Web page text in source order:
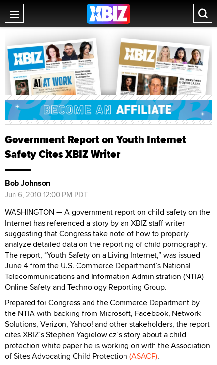
Government Report on Youth Internet
Safety Cites XBIZ Writer
Bob Johnson
Jun 6, 2010 12:00 PM PDT
WASHINGTON — A government report on child safety on the
Internet has referenced a story by an XBIZ staff writer
suggesting that Congress take note of how to properly
analyze detailed data on the reporting of child pornography.
The report, “Youth Safety on a Living Internet,” was issued
June 4 from the U.S. Commerce Department’s National
Telecommunications and Information Administration (NTIA)
Online Safety and Technology Reporting Group.
Prepared for Congress and the Commerce Department by
the NTIA with backing from Microsoft, Facebook, Network
Solutions, Verizon, Yahoo! and other stakeholders, the report
cites XBIZ’s Stephen Yagielowicz’s story about a child
protection white paper he is working on with the Association
of Sites Advocating Child Protection (ASACP).